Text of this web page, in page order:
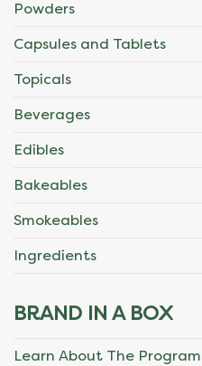
Powders
Capsules and Tablets
Topicals
Beverages
Edibles
Bakeables
Smokeables
Ingredients
BRAND IN A BOX
Learn About The Program